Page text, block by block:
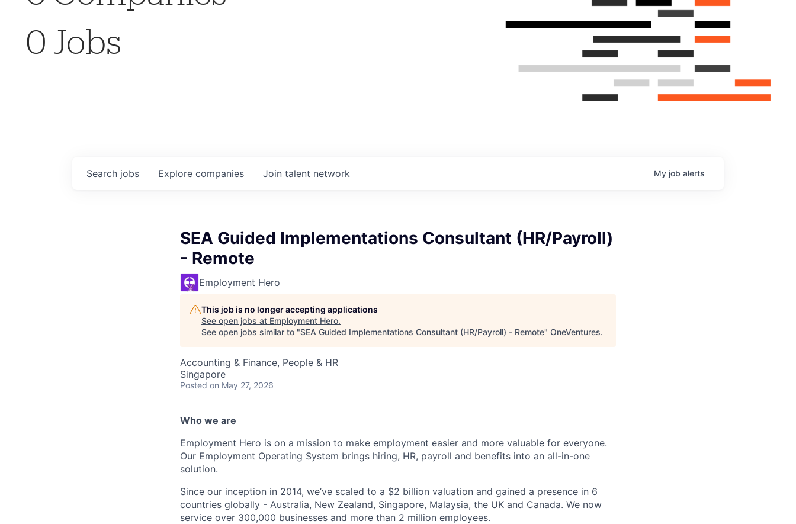
0 Jobs
Search jobs Explore companies Join talent network My job alerts
SEA Guided Implementations Consultant (HR/Payroll)
- Remote
Employment Hero
This job is no longer accepting applications
See open jobs at Employment Hero.
See open jobs similar to "SEA Guided Implementations Consultant (HR/Payroll) - Remote" OneVentures.
Accounting & Finance, People & HR
Singapore
Posted on May 27, 2026
Who we are
Employment Hero is on a mission to make employment easier and more valuable for everyone.
Our Employment Operating System brings hiring, HR, payroll and benefits into an all-in-one
solution.
Since our inception in 2014, we’ve scaled to a $2 billion valuation and gained a presence in 6
countries globally - Australia, New Zealand, Singapore, Malaysia, the UK and Canada. We now
service over 300,000 businesses and more than 2 million employees.